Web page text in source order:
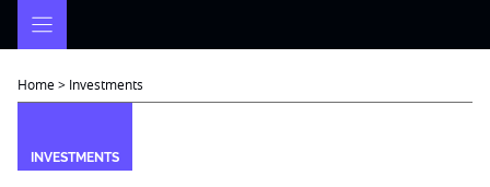
Home> Investments
INVESTMENTS